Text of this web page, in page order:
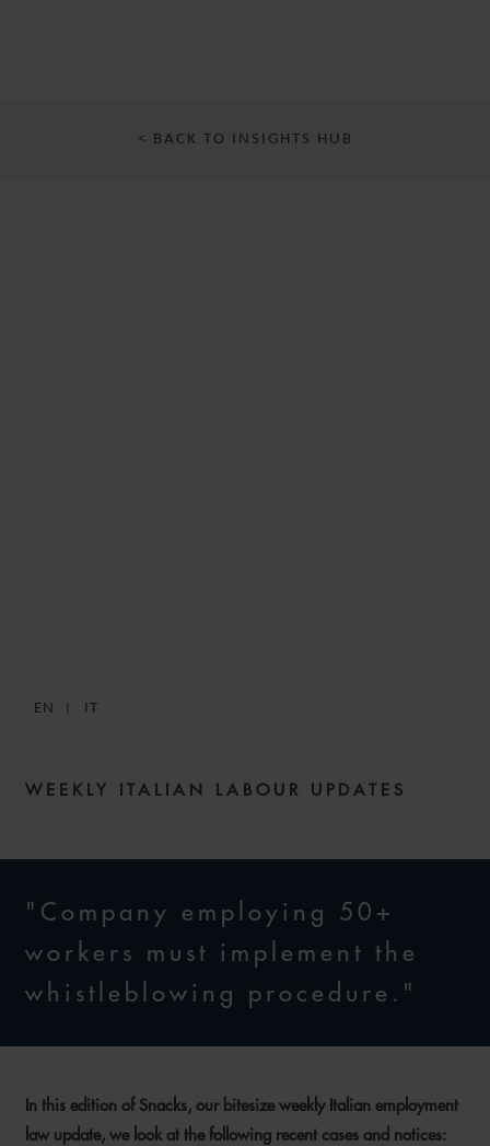
< BACK TO INSIGHTS HUB
EN IT
WEEKLY ITALIAN LABOUR UPDATES
"Company employing 50+
workers must implement the
whistleblowing procedure."
In this edition of Snacks, our bitesize weekly Italian employment
law update, we look at the following recent cases and notices: